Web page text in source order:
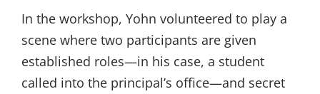
In the workshop, Yohn volunteered to play a
scene where two participants are given
established roles—in his case, a student
called into the principal’s office—and secret